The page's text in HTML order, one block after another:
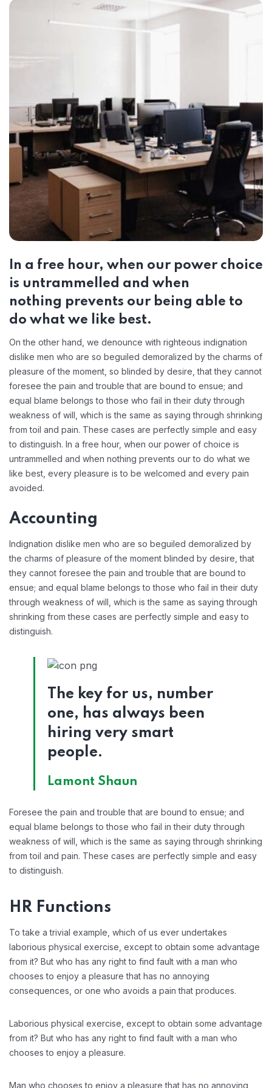
In a free hour, when our power choice
is untrammelled and when
nothing prevents our being able to
do what we like best.
On the other hand, we denounce with righteous indignation
dislike men who are so beguiled demoralized by the charms of
pleasure of the moment, so blinded by desire, that they cannot
foresee the pain and trouble that are bound to ensue; and
equal blame belongs to those who fail in their duty through
weakness of will, which is the same as saying through shrinking
from toil and pain. These cases are perfectly simple and easy
to distinguish. In a free hour, when our power of choice is
untrammelled and when nothing prevents our to do what we
like best, every pleasure is to be welcomed and every pain
avoided.
Accounting
Indignation dislike men who are so beguiled demoralized by
the charms of pleasure of the moment blinded by desire, that
they cannot foresee the pain and trouble that are bound to
ensue; and equal blame belongs to those who fail in their duty
through weakness of will, which is the same as saying through
shrinking from these cases are perfectly simple and easy to
distinguish.
The key for us, number
one, has always been
hiring very smart
people.
Lamont Shaun
Foresee the pain and trouble that are bound to ensue; and
equal blame belongs to those who fail in their duty through
weakness of will, which is the same as saying through shrinking
from toil and pain. These cases are perfectly simple and easy
to distinguish.
HR Functions
To take a trivial example, which of us ever undertakes
laborious physical exercise, except to obtain some advantage
from it? But who has any right to find fault with a man who
chooses to enjoy a pleasure that has no annoying
consequences, or one who avoids a pain that produces.
Laborious physical exercise, except to obtain some advantage
from it? But who has any right to find fault with a man who
chooses to enjoy a pleasure.
Man who chooses to enjoy a pleasure that has no annoying